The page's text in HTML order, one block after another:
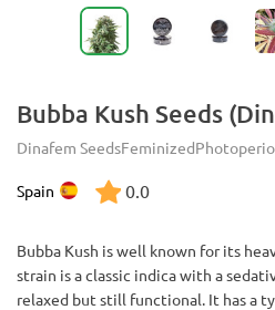
Bubba Kush Seeds
Dinafem SeedsFeminized
Spain 0.0
Bubba Kush is well known for its
strain is a classic indica with a
relaxed but still functional. It has a